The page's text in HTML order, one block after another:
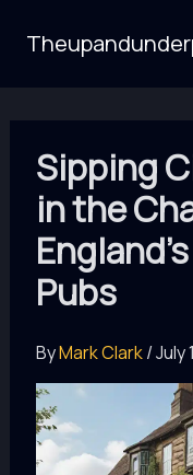
Sipping
in the
Pubs
ByMark Clark/July